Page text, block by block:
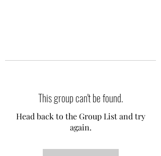
This group can't be found.
Head back to the Group List and try
again.